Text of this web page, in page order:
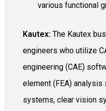
various functional
Kautex:The Kautex
engineers who utilize
engineering (CAE)
element (FEA)
systems, clear vision